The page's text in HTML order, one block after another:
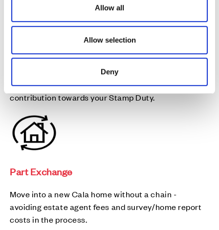
Allow all
Allow selection
Deny
Stamp Duty contribution
Need a helping hand? We could help you with a
contribution towards your Stamp Duty.
Part Exchange
Move into a new Cala home without a chain -
avoiding estate agent fees and survey/home report
costs in the process.